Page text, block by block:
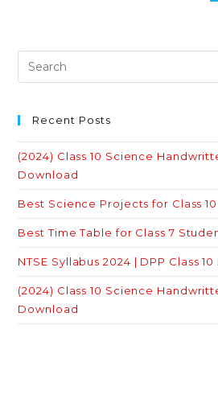
Recent Posts
(2024) Class 10 Science
Download
Best Science Projects for Class 10
Best Time Table for Class 7
NTSE Syllabus 2024 | DPP Class 10
(2024) Class 10 Science
Download